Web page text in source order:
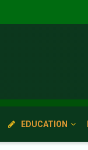
EDUCATION